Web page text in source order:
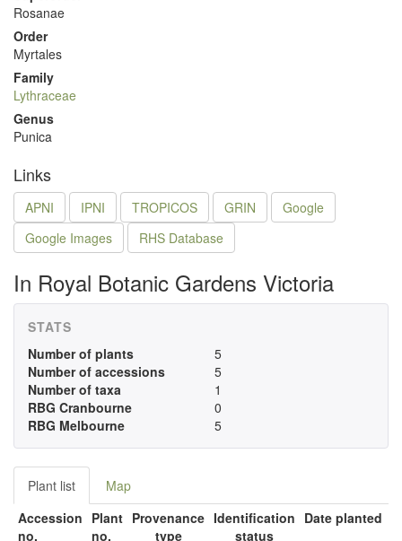
Rosanae
Order
Myrtales
Family
Lythraceae
Genus
Punica
Links
APNI IPNI TROPICOS GRIN
Google
Google Images
RHS Database
In Royal Botanic Gardens Victoria
STATS
Number of plants
5
Number of accessions
5
Number of taxa
1
RBG Cranbourne
0
RBG Melbourne
5
Plant list
Map
Accession
no.
Plant
no.
Provenance
type
Identification
status
Date planted